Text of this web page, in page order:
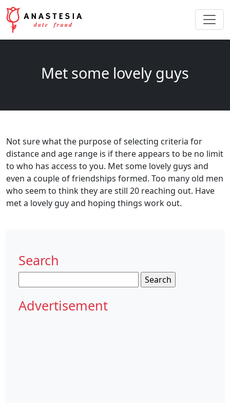
Met some lovely guys
Not sure what the purpose of selecting criteria for
distance and age range is if there appears to be no limit
to who has access to you. Met some lovely guys and
even a couple of friendships formed. Too many old men
who seem to think they are still 20 reaching out. Have
met a lovely guy and hoping things work out.
Search
for:
Advertisement